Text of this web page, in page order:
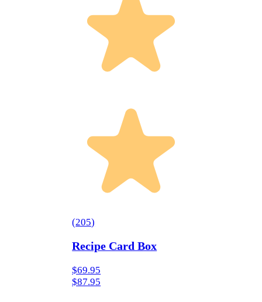
(205)
Recipe Card Box
$69.95
$87.95